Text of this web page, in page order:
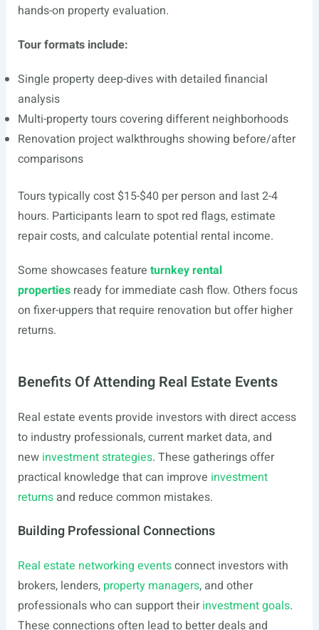
hands-on property evaluation.
Tour formats include:
Single property deep-dives with detailed financial
analysis
Multi-property tours covering different neighborhoods
Renovation project walkthroughs showing before/after
comparisons
Tours typically cost $15-$40 per person and last 2-4
hours. Participants learn to spot red flags, estimate
repair costs, and calculate potential rental income.
Some showcases feature turnkey rental
propertiesready for immediate cash flow. Others focus
on fixer-uppers that require renovation but offer higher
returns.
Benefits Of Attending Real Estate Events
Real estate events provide investors with direct access
to industry professionals, current market data, and
new investment strategies. These gatherings offer
practical knowledge that can improve investment
returnsand reduce common mistakes.
Building Professional Connections
Real estate networking eventsconnect investors with
brokers, lenders, property managers, and other
professionals who can support theirinvestment goals.
These connections often lead to better deals and